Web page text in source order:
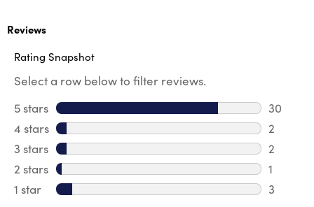
Reviews
Rating Snapshot
Select a row below to filter reviews.
5 stars stars
30
30
4 stars stars
2
2
3 stars stars
2
2
2 stars stars
1
1
1 star stars
3